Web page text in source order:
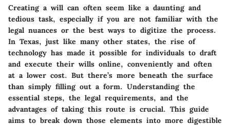
Creating a will can often seem like a daunting and
tedious task, especially if you are not familiar with the
legal nuances or the best ways to digitize the process.
In Texas, just like many other states, the rise of
technology has made it possible for individuals to draft
and execute their wills online, conveniently and often
at a lower cost. But there’s more beneath the surface
than simply filling out a form. Understanding the
essential steps, the legal requirements, and the
advantages of taking this route is crucial. This guide
aims to break down those elements into more digestible